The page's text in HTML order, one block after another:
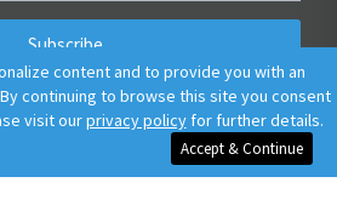
Subscribe
content and to provide you with an
continuing to browse this site you consent
visit ourprivacy policyfor further details.
Accept & Continue